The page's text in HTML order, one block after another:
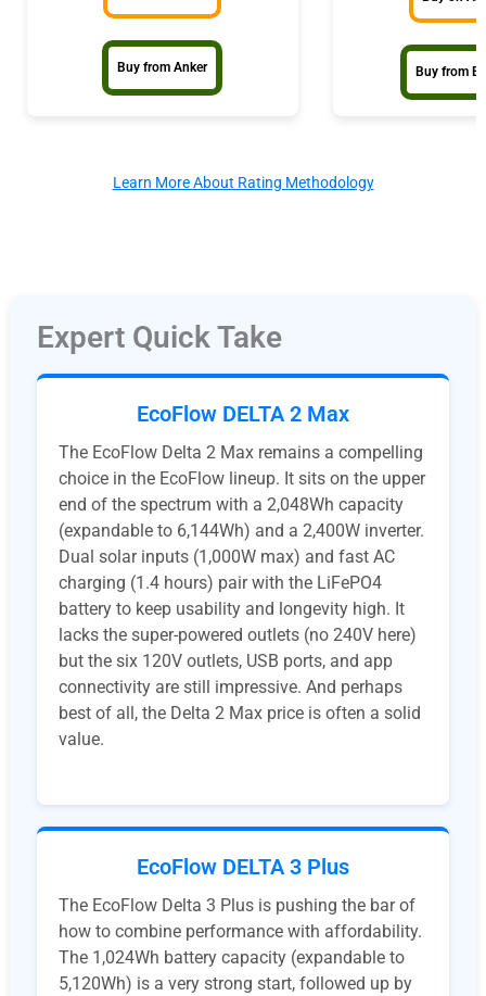
Buy from Anker Buy from
Learn More About Rating Methodology
Expert Quick Take
EcoFlow DELTA 2 Max
The EcoFlow Delta 2 Max remains a compelling
choice in the EcoFlow lineup. It sits on the upper
end of the spectrum with a 2,048Wh capacity
(expandable to 6,144Wh) and a 2,400W inverter.
Dual solar inputs (1,000W max) and fast AC
charging (1.4 hours) pair with the LiFePO4
battery to keep usability and longevity high. It
lacks the super-powered outlets (no 240V here)
but the six 120V outlets, USB ports, and app
connectivity are still impressive. And perhaps
best of all, the Delta 2 Max price is often a solid
value.
EcoFlow DELTA 3 Plus
The EcoFlow Delta 3 Plus is pushing the bar of
how to combine performance with affordability.
The 1,024Wh battery capacity (expandable to
5,120Wh) is a very strong start, followed up by